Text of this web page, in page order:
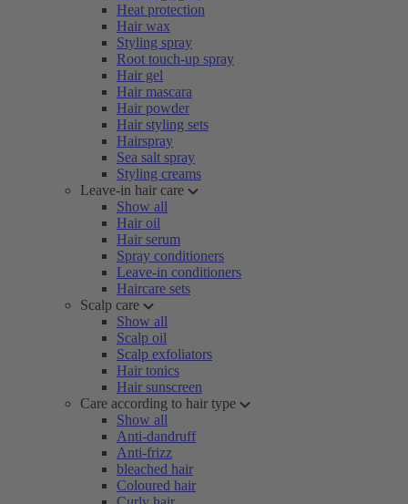
Heat protection
Hair wax
Styling spray
Root touch-up spray
Hair gel
Hair mascara
Hair powder
Hair styling sets
Hairspray
Sea salt spray
Styling creams
Leave-in hair care
Show all
Hair oil
Hair serum
Spray conditioners
Leave-in conditioners
Haircare sets
Scalp care
Show all
Scalp oil
Scalp exfoliators
Hair tonics
Hair sunscreen
Care according to hair type
Show all
Anti-dandruff
Anti-frizz
bleached hair
Coloured hair